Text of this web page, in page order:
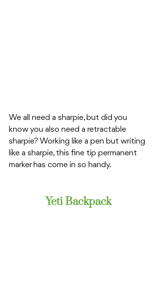
We all need a sharpie, but did you
know you also need a retractable
sharpie? Working like a pen but writing
like a sharpie, this fine tip permanent
marker has come in so handy.
Yeti Backpack